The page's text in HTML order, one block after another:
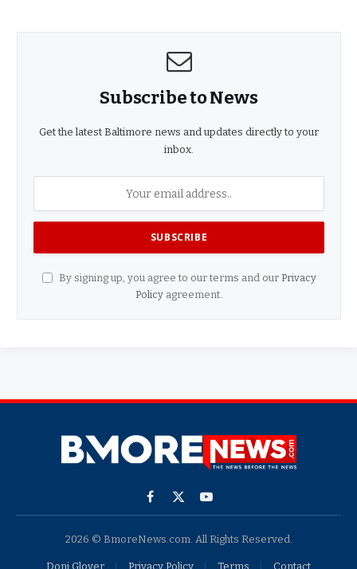
Subscribe to News
Get the latest Baltimore news and updates directly to your
inbox.
By signing up, you agree to our terms and our Privacy
Policy agreement.
Facebook
X
YouTube
2026 © BmoreNews.com. All Rights Reserved.
Doni Glover Privacy Policy Terms Contact